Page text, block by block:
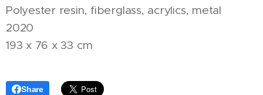
Polyester resin, fiberglass, acrylics, metal
2020
193 x 76 x 33 cm
Share